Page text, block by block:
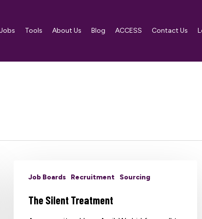
Jobs Tools About Us Blog ACCESS Contact Us
Job Boards Recruitment Sourcing
The Silent Treatment